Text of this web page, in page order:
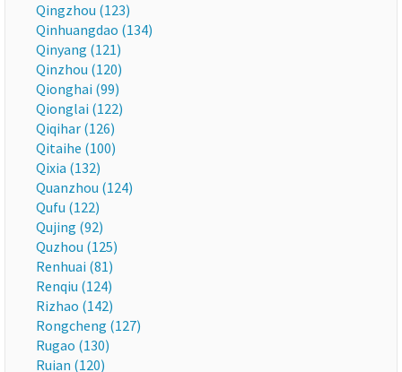
Qingzhou (123)
Qinhuangdao (134)
Qinyang (121)
Qinzhou (120)
Qionghai (99)
Qionglai (122)
Qiqihar (126)
Qitaihe (100)
Qixia (132)
Quanzhou (124)
Qufu (122)
Qujing (92)
Quzhou (125)
Renhuai (81)
Renqiu (124)
Rizhao (142)
Rongcheng (127)
Rugao (130)
Ruian (120)